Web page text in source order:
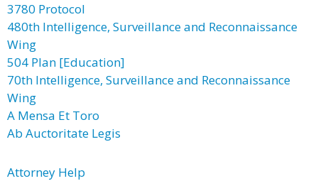
3780 Protocol
480th Intelligence, Surveillance and Reconnaissance
Wing
504 Plan [Education]
70th Intelligence, Surveillance and Reconnaissance
Wing
A Mensa Et Toro
Ab Auctoritate Legis
Attorney Help